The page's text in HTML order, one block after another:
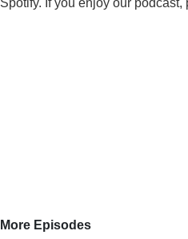
Spotify. If you enjoy our
More Episodes